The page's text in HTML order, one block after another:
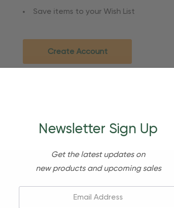
Save items to your Wish List
Create Account
Newsletter Sign Up
Get the latest updates on
new products and upcoming sales